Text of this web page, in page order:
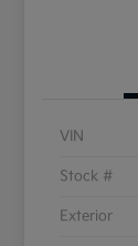
VIN
Stock #
Exterior